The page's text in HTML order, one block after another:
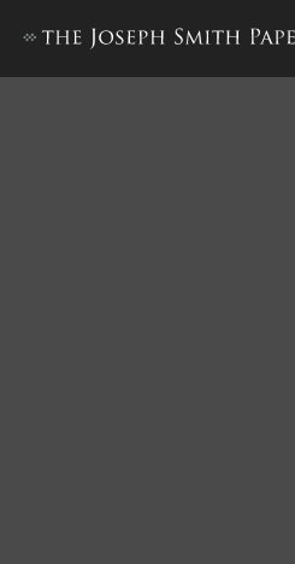
Promissory